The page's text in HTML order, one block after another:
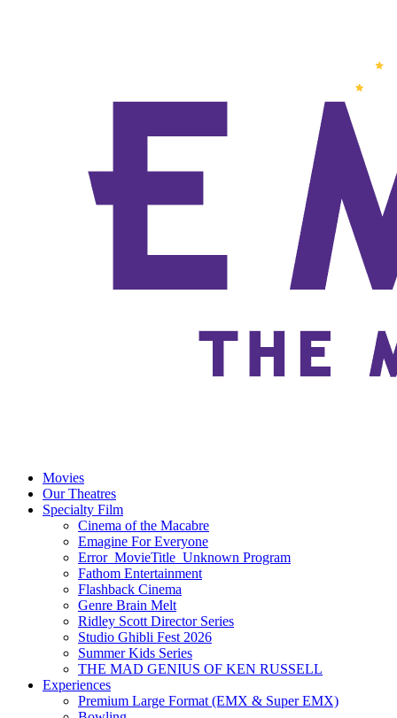
Movies
Our Theatres
Specialty Film
Cinema of the Macabre
Emagine For Everyone
Error_MovieTitle_Unknown Program
Fathom Entertainment
Flashback Cinema
Genre Brain Melt
Ridley Scott Director Series
Studio Ghibli Fest 2026
Summer Kids Series
THE MAD GENIUS OF KEN RUSSELL
Experiences
Premium Large Format (EMX & Super EMX)